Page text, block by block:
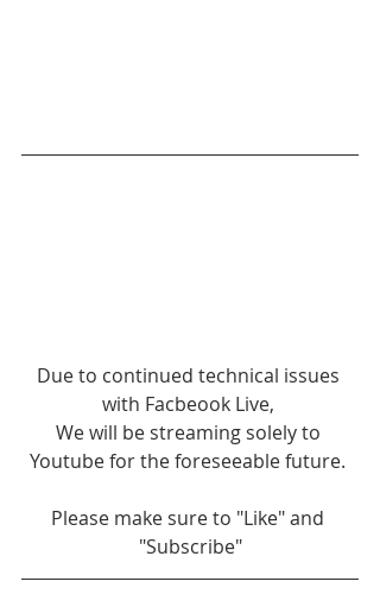
Due to continued technical issues
with Facbeook Live,
We will be streaming solely to
Youtube for the foreseeable future.
Please make sure to "Like" and
"Subscribe"